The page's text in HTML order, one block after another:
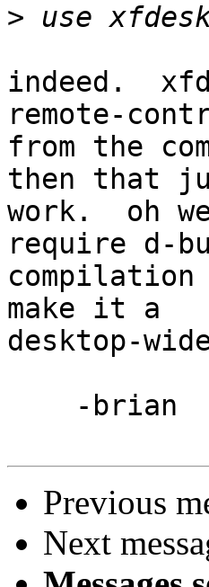
>
indeed.
remote-
from the
then that
work.  oh
require d-
make it a
desktop-
Previous
Next